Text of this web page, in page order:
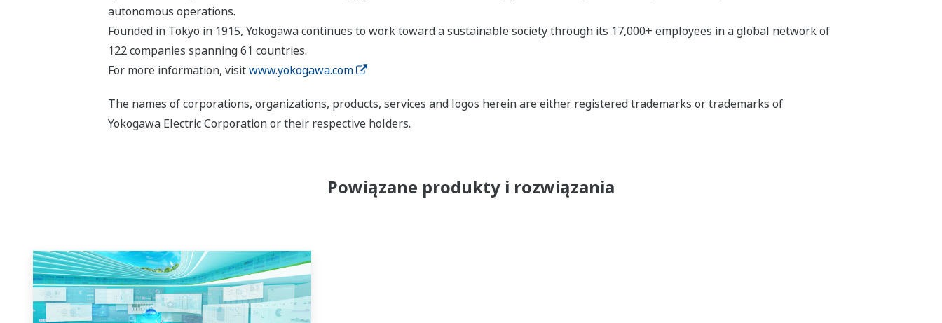
autonomous operations.
Founded in Tokyo in 1915, Yokogawa continues to work toward a sustainable society through its 17,000+ employees in a global network of
122 companies spanning 61 countries.
For more information, visitwww.yokogawa.com
The names of corporations, organizations, products, services and logos herein are either registered trademarks or trademarks of
Yokogawa Electric Corporation or their respective holders.
Powiązane produkty i rozwiązania